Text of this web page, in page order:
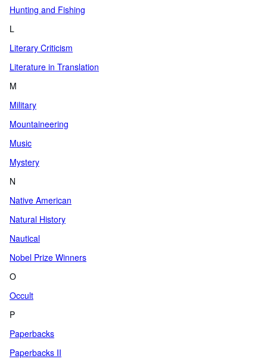
Hunting and Fishing
L
Literary Criticism
Literature in Translation
M
Military
Mountaineering
Music
Mystery
N
Native American
Natural History
Nautical
Nobel Prize Winners
O
Occult
P
Paperbacks
Paperbacks II